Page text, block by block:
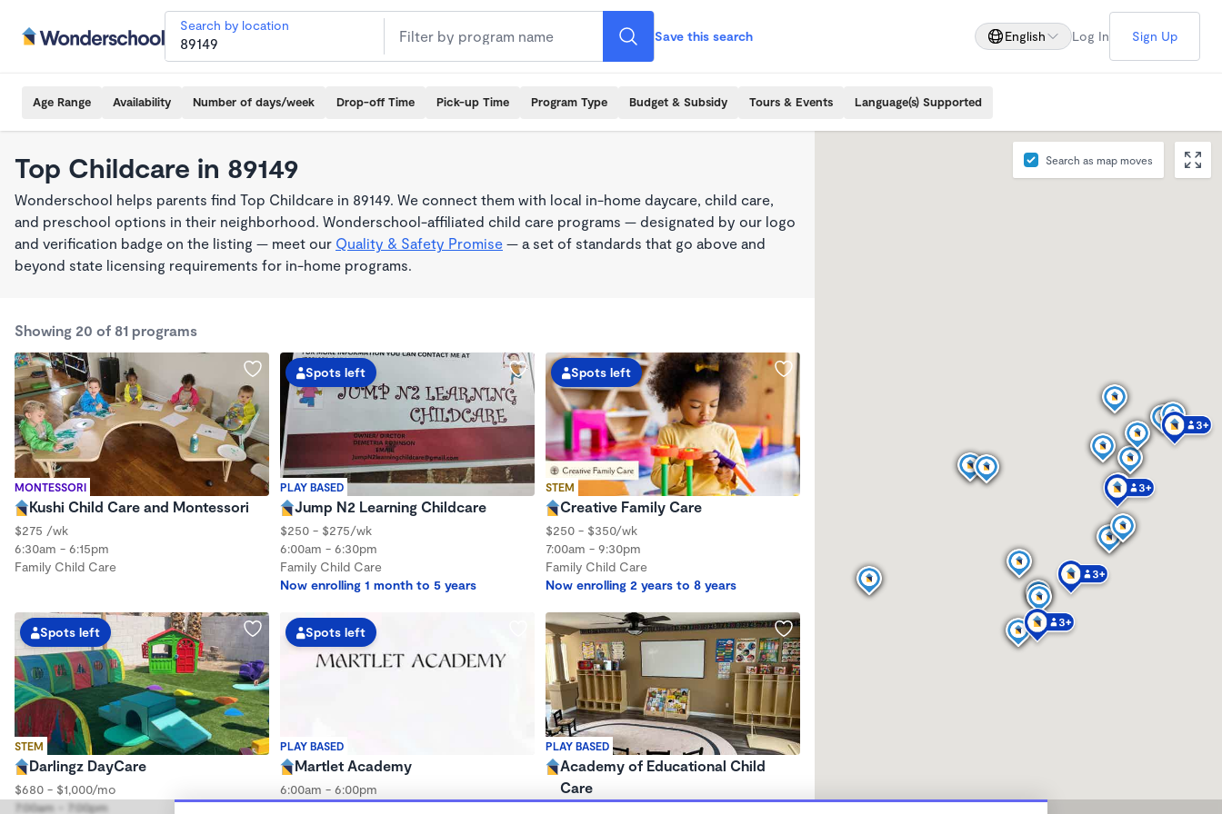
Search by location
Save this search English Log In Sign Up
Age Range Availability Number of days/week Drop-off Time Pick-up Time Program Type Budget & Subsidy Tours & Events Language(s) Supported
Top Childcare in 89149
Wonderschool helps parents find Top Childcare in 89149. We connect them with local in-home daycare, child care,
and preschool options in their neighborhood. Wonderschool-affiliated child care programs — designated by our logo
and verification badge on the listing — meet our Quality & Safety Promise — a set of standards that go above and
beyond state licensing requirements for in-home programs.
Showing 20 of 81 programs
MONTESSORI
Kushi Child Care and Montessori
$275 /wk
6:30am - 6:15pm
Family Child Care
PLAY BASED
Spots left
Jump N2 Learning Childcare
$250 - $275/wk
6:00am - 6:30pm
Family Child Care
Now enrolling 1 month to 5 years
STEM
Spots left
Creative Family Care
$250 - $350/wk
7:00am - 9:30pm
Family Child Care
Now enrolling 2 years to 8 years
STEM
Spots left
Darlingz DayCare
$680 - $1,000/mo
7:00am - 7:00pm
PLAY BASED
Spots left
Martlet Academy
6:00am - 6:00pm
Center
PLAY BASED
Academy of Educational Child
Care
Search as map moves